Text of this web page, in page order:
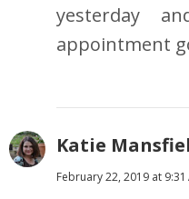
yesterday
appointment
Katie
February 22, 2019 at 9:31